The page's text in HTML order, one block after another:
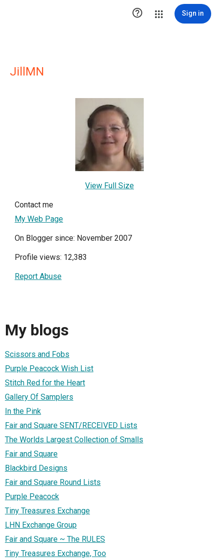
 Sign in
JillMN
View Full Size
Contact me
My Web Page
On Blogger since: November 2007
Profile views: 12,383
Report Abuse
My blogs
Scissors and Fobs
Purple Peacock Wish List
Stitch Red for the Heart
Gallery Of Samplers
In the Pink
Fair and Square SENT/RECEIVED Lists
The Worlds Largest Collection of Smalls
Fair and Square
Blackbird Designs
Fair and Square Round Lists
Purple Peacock
Tiny Treasures Exchange
LHN Exchange Group
Fair and Square ~ The RULES
Tiny Treasures Exchange, Too